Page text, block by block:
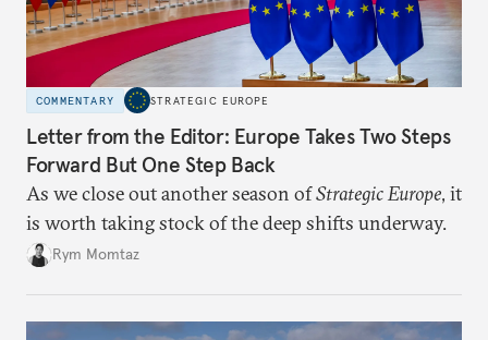
COMMENTARY STRATEGIC EUROPE
Letter from the Editor: Europe Takes Two Steps
Forward But One Step Back
As we close out another season ofStrategic Europe, it
is worth taking stock of the deep shifts underway.
Rym Momtaz